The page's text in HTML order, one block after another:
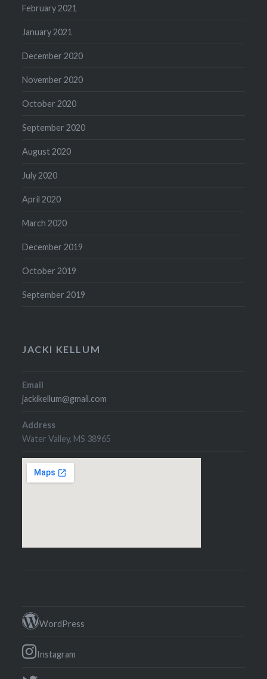
February 2021
January 2021
December 2020
November 2020
October 2020
September 2020
August 2020
July 2020
April 2020
March 2020
December 2019
October 2019
September 2019
JACKI KELLUM
Email
jackikellum@gmail.com
Address
Water Valley, MS 38965
WordPress
Instagram